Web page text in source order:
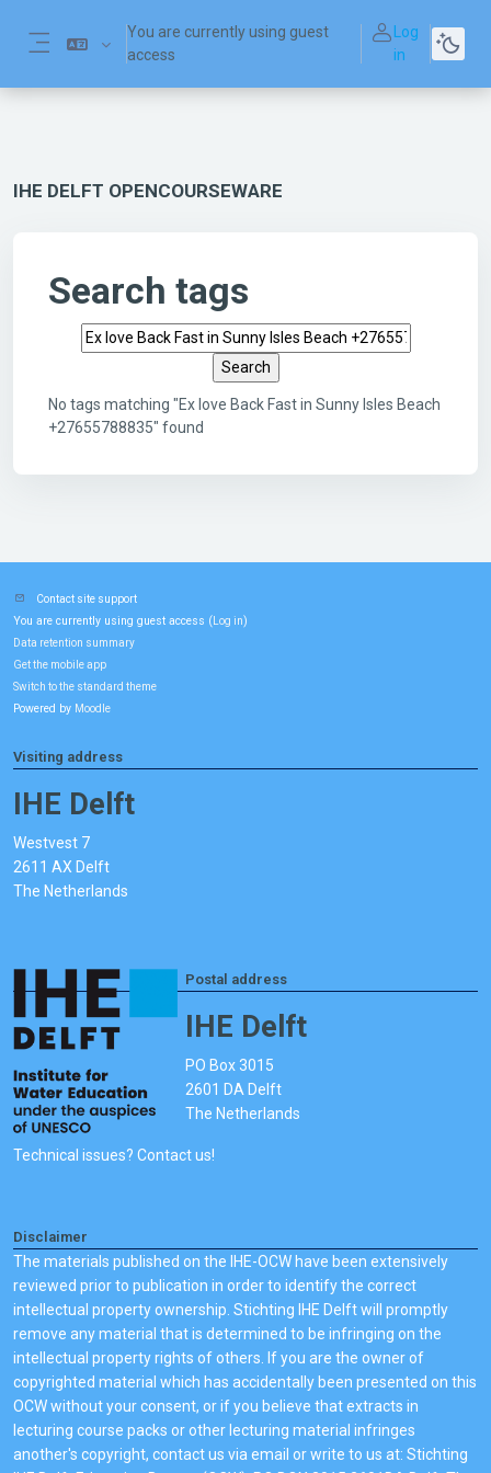
You are currently using guest
access
Log
in
IHE DELFT OPENCOURSEWARE
Search tags
Search tags
No tags matching "Ex love Back Fast in Sunny Isles Beach
+27655788835" found
Contact site support
You are currently using guest access ( Log in)
Data retention summary
Get the mobile app
Switch to the standard theme
Powered by Moodle
Visiting address
IHE Delft
Westvest 7
2611 AX Delft
The Netherlands
Postal address
IHE Delft
PO Box 3015
2601 DA Delft
The Netherlands
Technical issues? Contact us!
Disclaimer
The materials published on the IHE-OCW have been extensively
reviewed prior to publication in order to identify the correct
intellectual property ownership. Stichting IHE Delft will promptly
remove any material that is determined to be infringing on the
intellectual property rights of others. If you are the owner of
copyrighted material which has accidentally been presented on this
OCW without your consent, or if you believe that extracts in
lecturing course packs or other lecturing material infringes
another's copyright, contact us via email or write to us at: Stichting